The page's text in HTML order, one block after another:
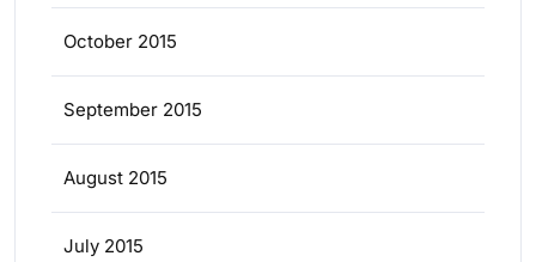
October 2015
September 2015
August 2015
July 2015